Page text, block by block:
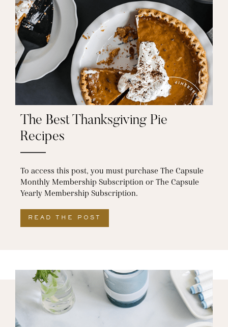
The Best Thanksgiving Pie
Recipes
To access this post, you must purchase The Capsule
Monthly Membership Subscription or The Capsule
Yearly Membership Subscription.
READ THE POST